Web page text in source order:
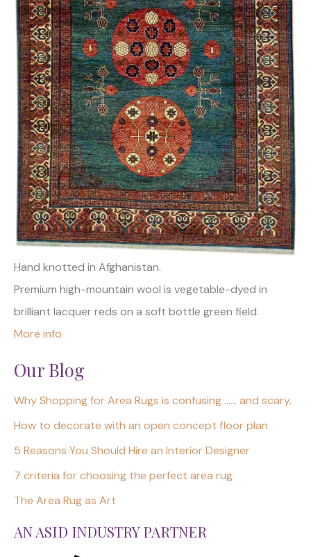
Hand knotted in Afghanistan.
Premium high-mountain wool is vegetable-dyed in
brilliant lacquer reds on a soft bottle green field.
More info
Our Blog
Why Shopping for Area Rugs is confusing …… and scary.
How to decorate with an open concept floor plan
5 Reasons You Should Hire an Interior Designer
7 criteria for choosing the perfect area rug
The Area Rug as Art
AN ASID INDUSTRY PARTNER